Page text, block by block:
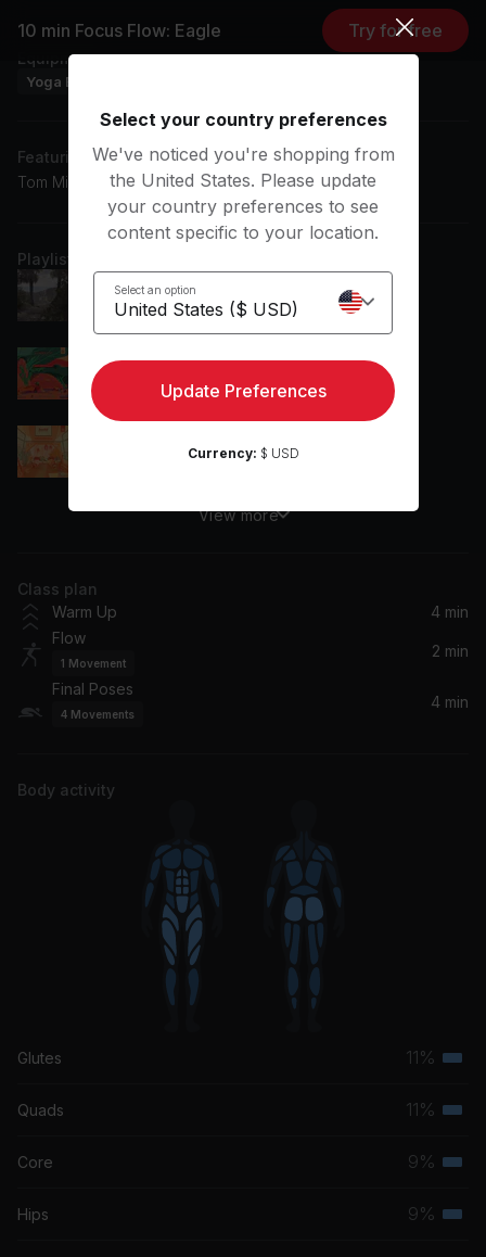
10 min Focus Flow: Eagle Try for free
Equipment
Yoga Blanket
Featuring music by
Tom Misch, wavcrush, Laffey, Swørn
Playlist
zzz...
Laffey
Effervescent
Toonorth
Philanthrope, Yasper, Louk
Dilla Love
Protected
Swørn
stillness
wavcrush
View more
Class plan
Warm Up
4 min
Flow
1 Movement
2 min
Final Poses
4 Movements
4 min
Body activity
Glutes 11%
Quads 11%
Core 9%
Hips 9%
Select your country preferences
We've noticed you're shopping from
the United States. Please update
your country preferences to see
content specific to your location.
Select an option
Update Preferences
Currency: $ USD